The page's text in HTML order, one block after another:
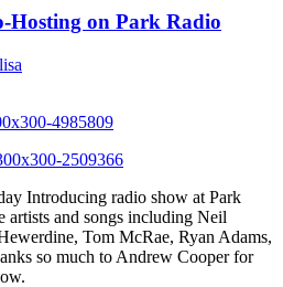
Hosting on Park Radio
lisa
Introducing radio show at Park
artists and songs including Neil
Tom McRae, Ryan Adams,
so much to Andrew Cooper for